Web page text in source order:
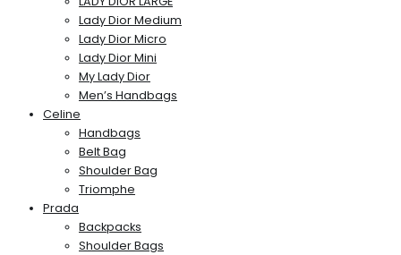
Lady Dior Medium
Lady Dior Micro
Lady Dior Mini
My Lady Dior
Men’s Handbags
Celine
Handbags
Belt Bag
Shoulder Bag
Triomphe
Prada
Backpacks
Shoulder Bags